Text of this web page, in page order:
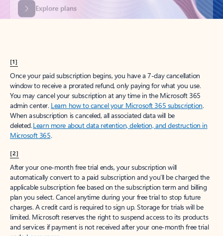
[1]
Once your paid subscription begins, you have a 7-day cancellation
window to receive a prorated refund, only paying for what you use.
You may cancel your subscription at any time in the Microsoft 365
admin center. Learn how to cancel your Microsoft 365 subscription.
When a subscription is canceled, all associated data will be
deleted.Learn more about data retention, deletion, and destruction in
Microsoft 365.
[2]
After your one-month free trial ends, your subscription will
automatically convert to a paid subscription and you’ll be charged the
applicable subscription fee based on the subscription term and billing
plan you select. Cancel anytime during your free trial to stop future
charges. A credit card is required to sign up. Storage for trials will be
limited. Microsoft reserves the right to suspend access to its products
and services if payment is not received after your one-month free trial